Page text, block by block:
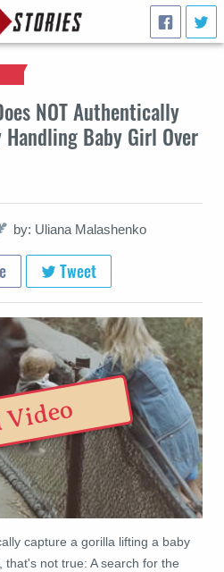
NOT Authentically
Baby Girl Over
by: Uliana Malashenko
Tweet
capture a gorilla lifting a baby
not true: A search for the